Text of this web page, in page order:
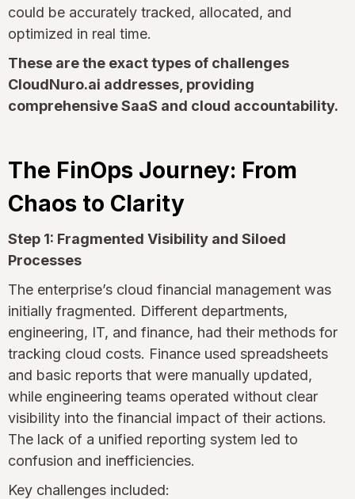
could be accurately tracked, allocated, and
optimized in real time.
These are the exact types of challenges
CloudNuro.ai addresses, providing
comprehensive SaaS and cloud accountability.
The FinOps Journey: From
Chaos to Clarity
Step 1: Fragmented Visibility and Siloed
Processes
The enterprise’s cloud financial management was
initially fragmented. Different departments,
engineering, IT, and finance, had their methods for
tracking cloud costs. Finance used spreadsheets
and basic reports that were manually updated,
while engineering teams operated without clear
visibility into the financial impact of their actions.
The lack of a unified reporting system led to
confusion and inefficiencies.
Key challenges included: